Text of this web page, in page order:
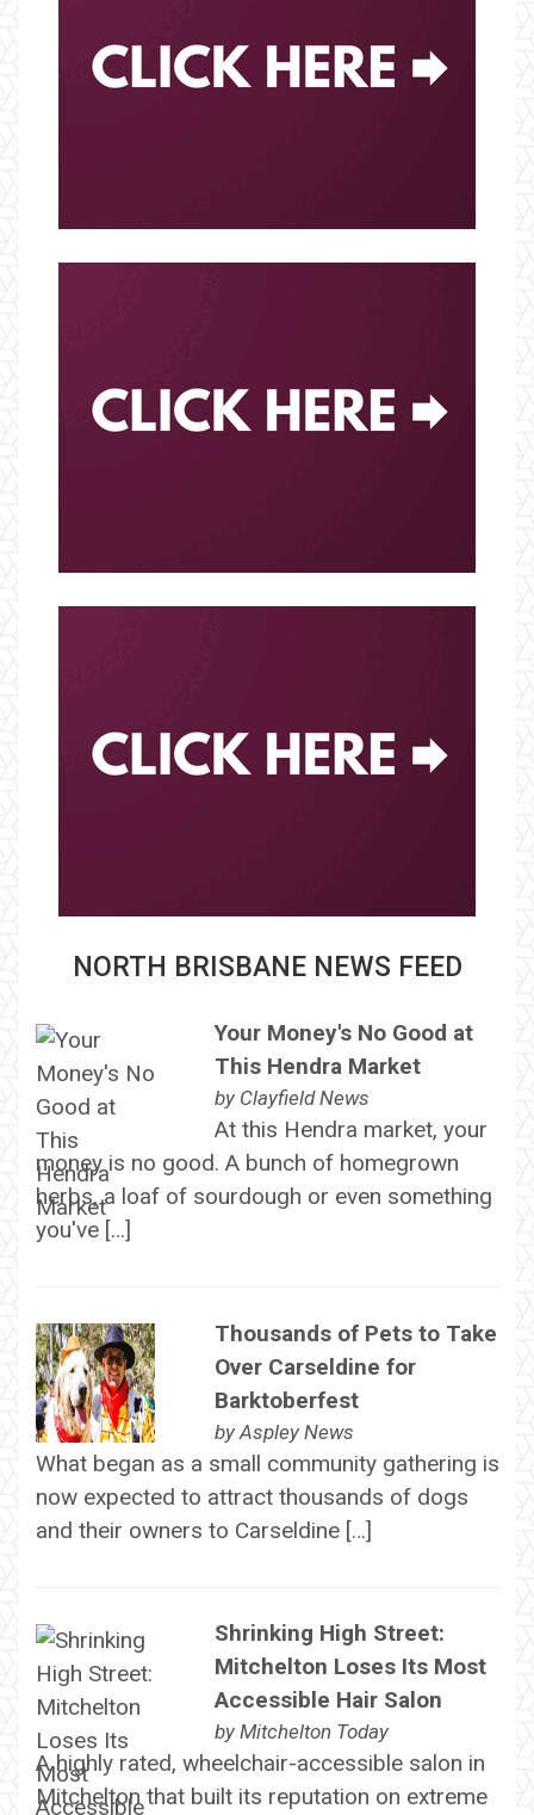
NORTH BRISBANE NEWS FEED
Your Money's No Good at
This Hendra Market
by Clayfield News
At this Hendra market, your
money is no good. A bunch of homegrown
herbs, a loaf of sourdough or even something
you've […]
Thousands of Pets to Take
Over Carseldine for
Barktoberfest
by Aspley News
What began as a small community gathering is
now expected to attract thousands of dogs
and their owners to Carseldine […]
Shrinking High Street:
Mitchelton Loses Its Most
Accessible Hair Salon
by Mitchelton Today
A highly rated, wheelchair-accessible salon in
Mitchelton that built its reputation on extreme